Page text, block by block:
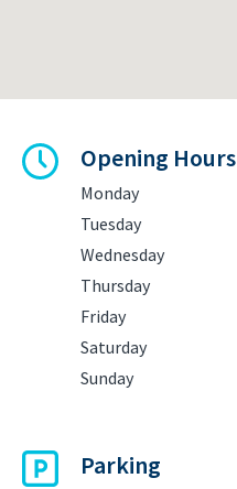
Opening Hours
Monday
Tuesday
Wednesday
Thursday
Friday
Saturday
Sunday
Parking